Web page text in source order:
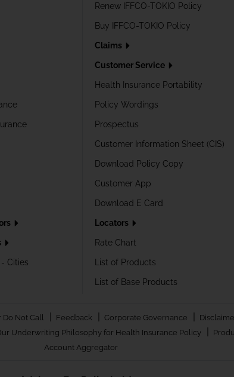
Cities
Renew IFFCO-TOKIO Policy
Buy IFFCO-TOKIO Policy
Claims
Customer Service
Health Insurance Portability
Policy Wordings
Prospectus
Customer Information Sheet (CIS)
Download Policy Copy
Customer App
Download E Card
Locators
Rate Chart
List of Products
List of Base Products
Do Not Call | Feedback | Corporate Governance |
Underwriting Philosophy for Health Insurance Policy |
Account Aggregator